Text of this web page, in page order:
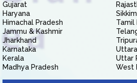
Gujarat
Haryana
Himachal Pradesh
Jammu & Kashmir
Jharkhand
Karnataka
Kerala
Madhya Pradesh
Sikkim
Tamil
Uttar
West